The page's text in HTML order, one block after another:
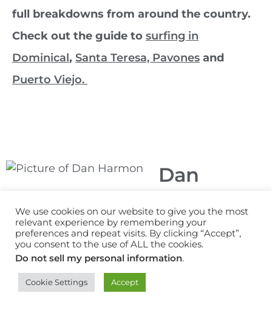
full breakdowns from around the country.
Check out the guide to surfing in
Dominical, Santa Teresa, Pavones and
Puerto Viejo.
Dan
Harmon
Dan Harmon is a
writer, video
creator and surf
We use cookies on our website to give you the most
relevant experience by remembering your
preferences and repeat visits. By clicking “Accept”,
you consent to the use of ALL the cookies.
Do not sell my personal information.
Cookie Settings Accept